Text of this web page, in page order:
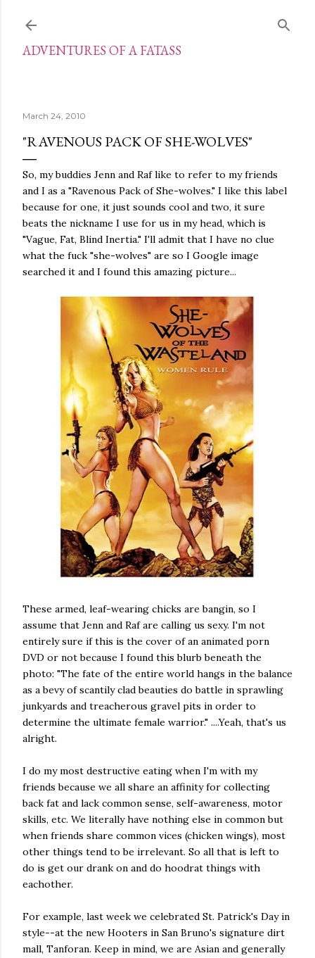
ADVENTURES OF A FATASS
March 24, 2010
"RAVENOUS PACK OF SHE-WOLVES"
So, my buddies Jenn and Raf like to refer to my friends
and I as a "Ravenous Pack of She-wolves." I like this label
because for one, it just sounds cool and two, it sure
beats the nickname I use for us in my head, which is
"Vague, Fat, Blind Inertia." I'll admit that I have no clue
what the fuck "she-wolves" are so I Google image
searched it and I found this amazing picture...
These armed, leaf-wearing chicks are bangin, so I
assume that Jenn and Raf are calling us sexy. I'm not
entirely sure if this is the cover of an animated porn
DVD or not because I found this blurb beneath the
photo: "The fate of the entire world hangs in the balance
as a bevy of scantily clad beauties do battle in sprawling
junkyards and treacherous gravel pits in order to
determine the ultimate female warrior." ....Yeah, that's us
alright.
I do my most destructive eating when I'm with my
friends because we all share an affinity for collecting
back fat and lack common sense, self-awareness, motor
skills, etc. We literally have nothing else in common but
when friends share common vices (chicken wings), most
other things tend to be irrelevant. So all that is left to
do is get our drank on and do hoodrat things with
eachother.
For example, last week we celebrated St. Patrick's Day in
style--at the new Hooters in San Bruno's signature dirt
mall, Tanforan. Keep in mind, we are Asian and generally